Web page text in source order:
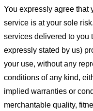
You expressly agree that
service is at your sole
services delivered to you
expressly stated by us)
your use, without any
conditions of any kind,
implied warranties or
merchantable quality,